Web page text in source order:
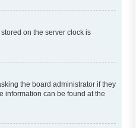
on the server clock is
the board administrator if they
information can be found at the